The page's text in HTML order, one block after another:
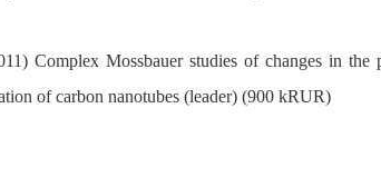
Complex Mossbauer studies of changes in the
of carbon nanotubes (leader) (900 kRUR)